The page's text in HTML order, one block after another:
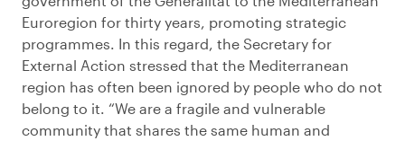
Euroregion for thirty years, promoting strategic
programmes. In this regard, the Secretary for
External Action stressed that the Mediterranean
region has often been ignored by people who do not
belong to it. “We are a fragile and vulnerable
community that shares the same human and